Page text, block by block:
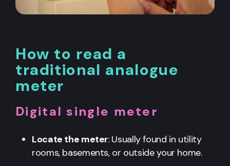
How to read a
traditional analogue
meter
Digital single meter
Locate the meter: Usually found in utility
rooms, basements, or outside your home.